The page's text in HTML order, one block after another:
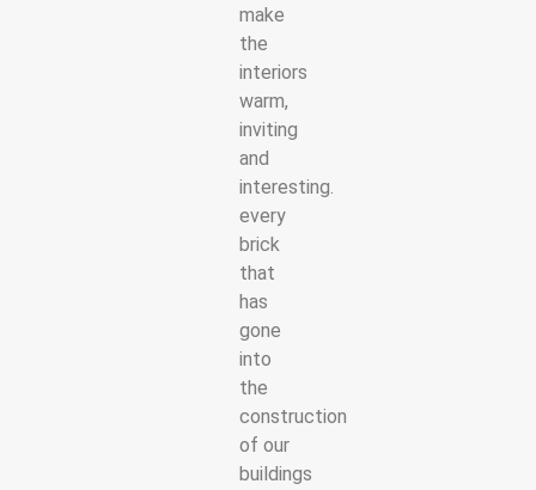
make
the
interiors
warm,
inviting
and
interesting.
every
brick
that
has
gone
into
the
construction
of our
buildings